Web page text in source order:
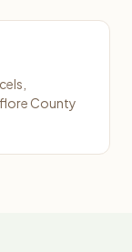
County